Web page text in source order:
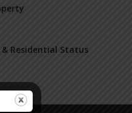
& Residential Status